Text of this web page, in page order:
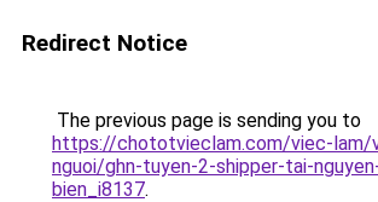
Redirect Notice
The previous page is sending you to
https://chototvieclam.com/viec-lam/
nguoi/ghn-tuyen-2-shipper-tai-
bien_i8137.